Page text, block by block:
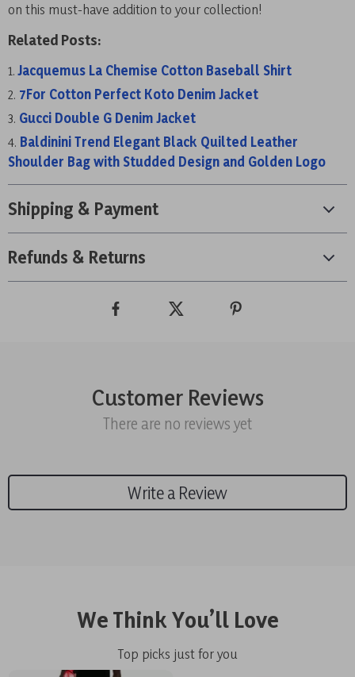
on this must-have addition to your collection!
Related Posts:
Jacquemus La Chemise Cotton Baseball Shirt
7For Cotton Perfect Koto Denim Jacket
Gucci Double G Denim Jacket
Baldinini Trend Elegant Black Quilted Leather
Shoulder Bag with Studded Design and Golden Logo
Shipping & Payment
Refunds & Returns
Customer Reviews
There are no reviews yet
Write a Review
We Think You’ll Love
Top picks just for you